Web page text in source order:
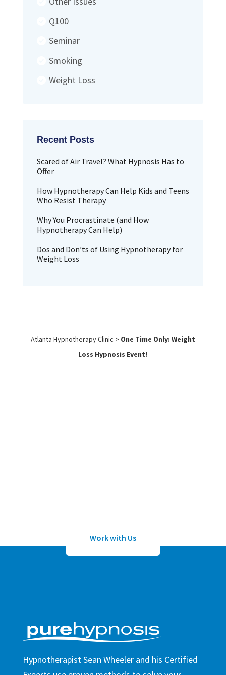
Q100
Seminar
Smoking
Weight Loss
Scared of Air Travel? What Hypnosis Has to
Offer
How Hypnotherapy Can Help Kids and Teens
Who Resist Therapy
Why You Procrastinate (and How
Hypnotherapy Can Help)
Dos and Don’ts of Using Hypnotherapy for
Weight Loss
Atlanta Hypnotherapy Clinic > One Time Only: Weight
Loss Hypnosis Event!
Work with Us
Hypnotherapist Sean Wheeler and his Certified